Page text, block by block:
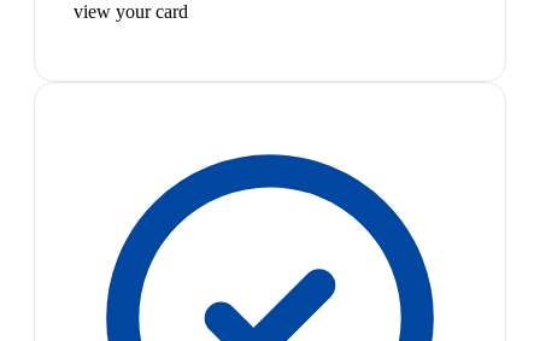
view your card